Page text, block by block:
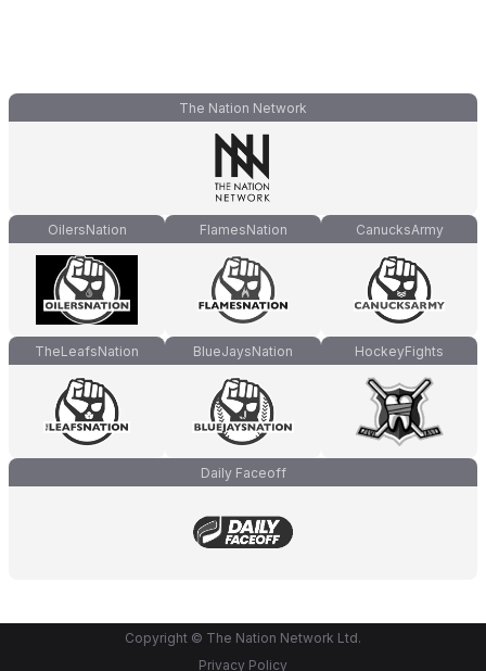
The Nation Network
OilersNation FlamesNation CanucksArmy
TheLeafsNation BlueJaysNation HockeyFights
Daily Faceoff
Copyright © The Nation Network Ltd.
Privacy Policy